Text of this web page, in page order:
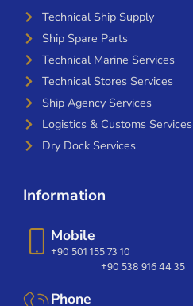
Technical Ship Supply
Ship Spare Parts
Technical Marine Services
Technical Stores Services
Ship Agency Services
Logistics & Customs Services
Dry Dock Services
Information
Mobile
+90 501 155 73 10
+90 538 916 44 35
Phone